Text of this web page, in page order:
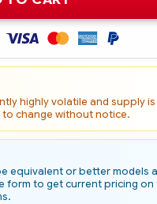
highly volatile and supply is
change without notice.
equivalent or better models
form to get current pricing on